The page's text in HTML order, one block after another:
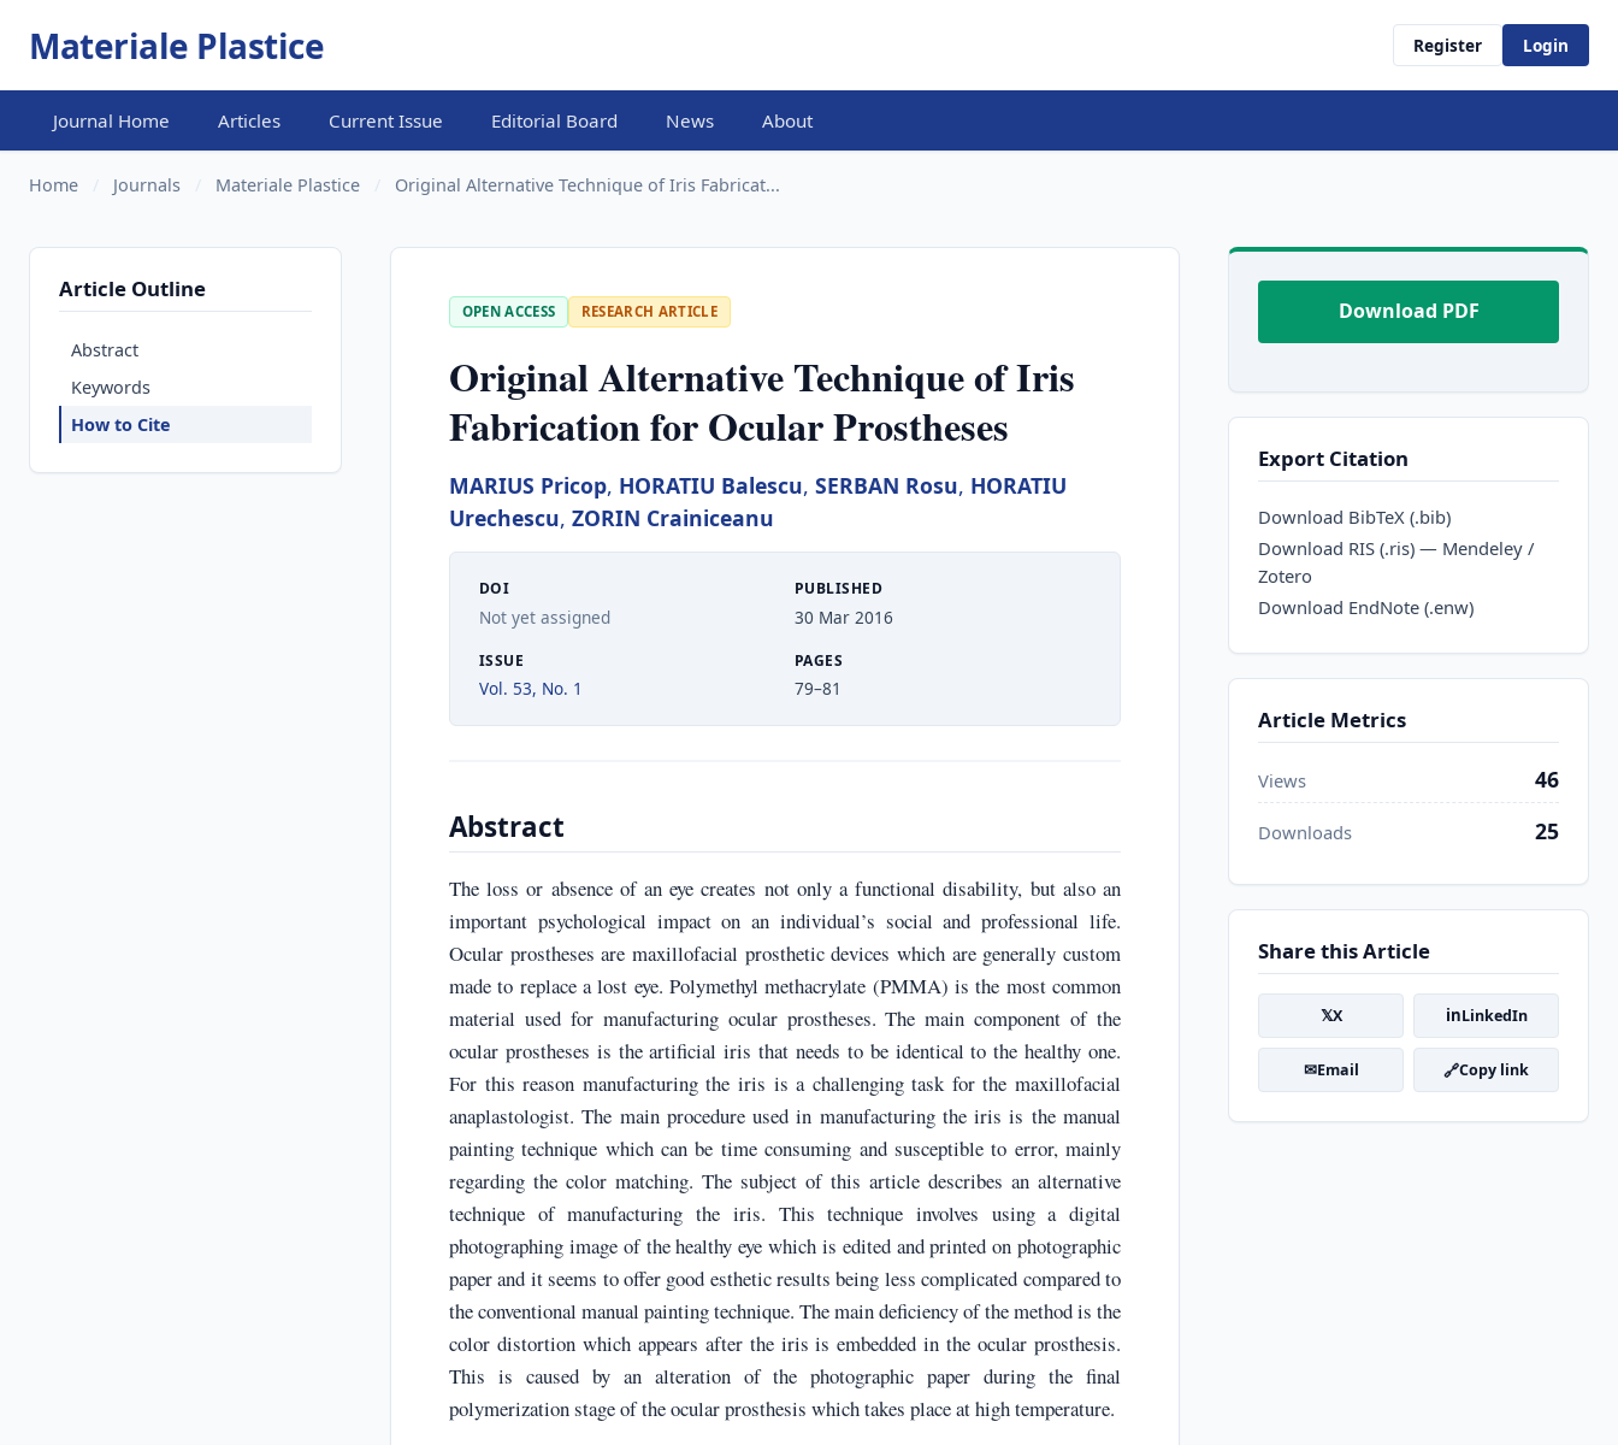
Materiale Plastice Register Login
Journal Home Articles Current Issue Editorial Board News About
Home Journals Materiale Plastice Original Alternative Technique of Iris Fabricat...
Article Outline
Abstract
Keywords
How to Cite
OPEN ACCESS RESEARCH ARTICLE
Original Alternative Technique of Iris
Fabrication for Ocular Prostheses
MARIUS Pricop, HORATIU Balescu, SERBAN Rosu, HORATIU
Urechescu, ZORIN Crainiceanu
DOI
Not yet assigned
PUBLISHED
30 Mar 2016
ISSUE
Vol. 53, No. 1
PAGES
79–81
Abstract
The loss or absence of an eye creates not only a functional disability, but also an
important psychological impact on an individual’s social and professional life.
Ocular prostheses are maxillofacial prosthetic devices which are generally custom
made to replace a lost eye. Polymethyl methacrylate (PMMA) is the most common
material used for manufacturing ocular prostheses. The main component of the
ocular prostheses is the artificial iris that needs to be identical to the healthy one.
For this reason manufacturing the iris is a challenging task for the maxillofacial
anaplastologist. The main procedure used in manufacturing the iris is the manual
painting technique which can be time consuming and susceptible to error, mainly
regarding the color matching. The subject of this article describes an alternative
technique of manufacturing the iris. This technique involves using a digital
photographing image of the healthy eye which is edited and printed on photographic
paper and it seems to offer good esthetic results being less complicated compared to
the conventional manual painting technique. The main deficiency of the method is the
color distortion which appears after the iris is embedded in the ocular prosthesis.
This is caused by an alteration of the photographic paper during the final
polymerization stage of the ocular prosthesis which takes place at high temperature.
Download PDF
Export Citation
Download BibTeX (.bib)
Download RIS (.ris) — Mendeley /
Zotero
Download EndNote (.enw)
Article Metrics
Views 46
Downloads 25
Share this Article
𝕏X inLinkedIn
✉Email 🔗Copy link